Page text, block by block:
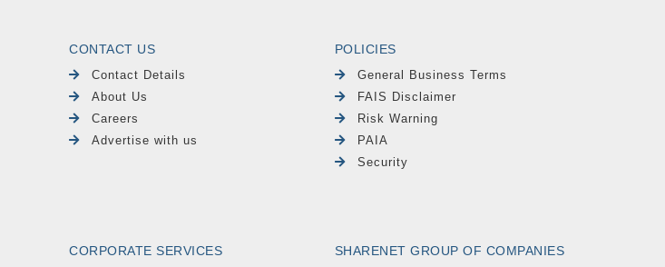
CONTACT US
Contact Details
About Us
Careers
Advertise with us
POLICIES
General Business Terms
FAIS Disclaimer
Risk Warning
PAIA
Security
CORPORATE SERVICES SHARENET GROUP OF COMPANIES